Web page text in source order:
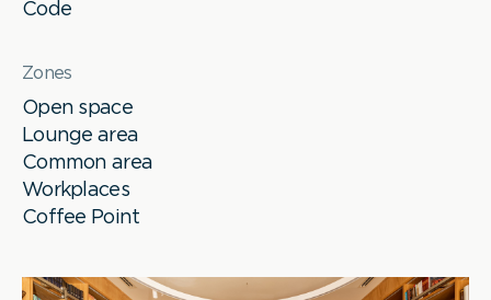
Code
Zones
Open space
Lounge area
Common area
Workplaces
Coffee Point